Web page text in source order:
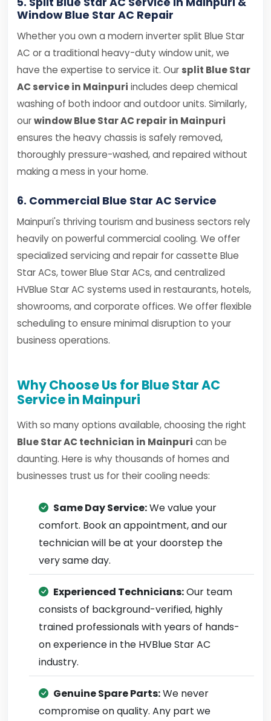
Window Blue Star AC Repair
Whether you own a modern inverter split Blue Star
AC or a traditional heavy-duty window unit, we
have the expertise to service it. Our split Blue Star
AC service in Mainpuri includes deep chemical
washing of both indoor and outdoor units. Similarly,
ourwindow Blue Star AC repair in Mainpuri
ensures the heavy chassis is safely removed,
thoroughly pressure-washed, and repaired without
making a mess in your home.
6. Commercial Blue Star AC Service
Mainpuri's thriving tourism and business sectors rely
heavily on powerful commercial cooling. We offer
specialized servicing and repair for cassette Blue
Star ACs, tower Blue Star ACs, and centralized
HVBlue Star AC systems used in restaurants, hotels,
showrooms, and corporate offices. We offer flexible
scheduling to ensure minimal disruption to your
business operations.
Why Choose Us for Blue Star AC
Service in Mainpuri
With so many options available, choosing the right
Blue Star AC technician in Mainpuri can be
daunting. Here is why thousands of homes and
businesses trust us for their cooling needs:
Same Day Service:We value your
comfort. Book an appointment, and our
technician will be at your doorstep the
very same day.
Experienced Technicians:Our team
consists of background-verified, highly
trained professionals with years of hands-
on experience in the HVBlue Star AC
industry.
Genuine Spare Parts:We never
compromise on quality. Any part we